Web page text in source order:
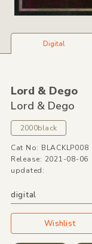
Digital
Lord &Dego
Lord &Dego
2000black
Cat No: BLACKLP008
Release: 2021-08-06
updated:
digital
Wishlist